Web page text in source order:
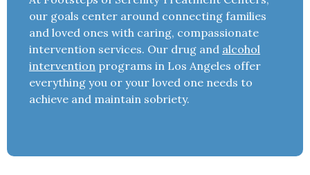
our goals center around connecting families
and loved ones with caring, compassionate
intervention services. Our drug and alcohol
intervention programs in Los Angeles offer
everything you or your loved one needs to
achieve and maintain sobriety.